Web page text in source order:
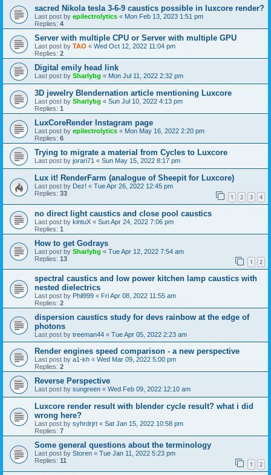
sacred Nikola tesla 3-6-9 caustics possible in luxcore render?
Last post by epilectrolytics « Mon Feb 13, 2023 1:51 pm
Replies: 4
Server with multiple CPU or Server with multiple GPU
Last post by TAO « Wed Oct 12, 2022 11:04 pm
Replies: 2
Digital emily head link
Last post by Sharlybg « Mon Jul 11, 2022 2:32 pm
3D jewelry Blendernation article mentioning Luxcore
Last post by Sharlybg « Sun Jul 10, 2022 4:13 pm
Replies: 1
LuxCoreRender Instagram page
Last post by epilectrolytics « Mon May 16, 2022 2:20 pm
Replies: 6
Trying to migrate a material from Cycles to Luxcore
Last post by jorari71 « Sun May 15, 2022 8:17 pm
Lux it! RenderFarm (analogue of Sheepit for Luxcore)
Last post by Dez! « Tue Apr 26, 2022 12:45 pm
Replies: 33 1 2 3 4
no direct light caustics and close pool caustics
Last post by kintuX « Sun Apr 24, 2022 7:06 pm
Replies: 1
How to get Godrays
Last post by Sharlybg « Tue Apr 12, 2022 7:54 am
Replies: 13 1 2
spectral caustics and low power kitchen lamp caustics with
nested dielectrics
Last post by Phil999 « Fri Apr 08, 2022 11:55 am
Replies: 2
dispersion caustics study for devs rainbow at the edge of
photons
Last post by treeman44 « Tue Apr 05, 2022 2:23 am
Render engines speed comparison - a new perspective
Last post by a1-kh « Wed Mar 09, 2022 5:00 pm
Replies: 2
Reverse Perspective
Last post by sungreen « Wed Feb 09, 2022 12:10 am
Luxcore render result with blender cycle result? what i did
wrong here?
Last post by syhrdrjrt « Sat Jan 15, 2022 10:58 pm
Replies: 7
Some general questions about the terminology
Last post by Storen « Tue Jan 11, 2022 5:23 pm
Replies: 11 1 2